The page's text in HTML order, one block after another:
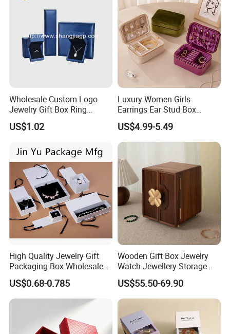
Wholesale Custom Logo
Jewelry Gift Box Ring
Bracelet Necklace Pendant
Jewellery Set Packing
US$1.02
Luxury Women Girls
Earrings Ear Stud Box
Organizer Jewellery Storage
Case Display Two Layer
Travel Jewelry Boxes with
US$4.99-5.49
High Quality Jewelry Gift
Packaging Box Wholesale
with Custom Logo Printing
US$0.68-0.785
Wooden Gift Box Jewelry
Watch Jewellery Storage
Packing Packaging
Organizer
US$55.50-69.90